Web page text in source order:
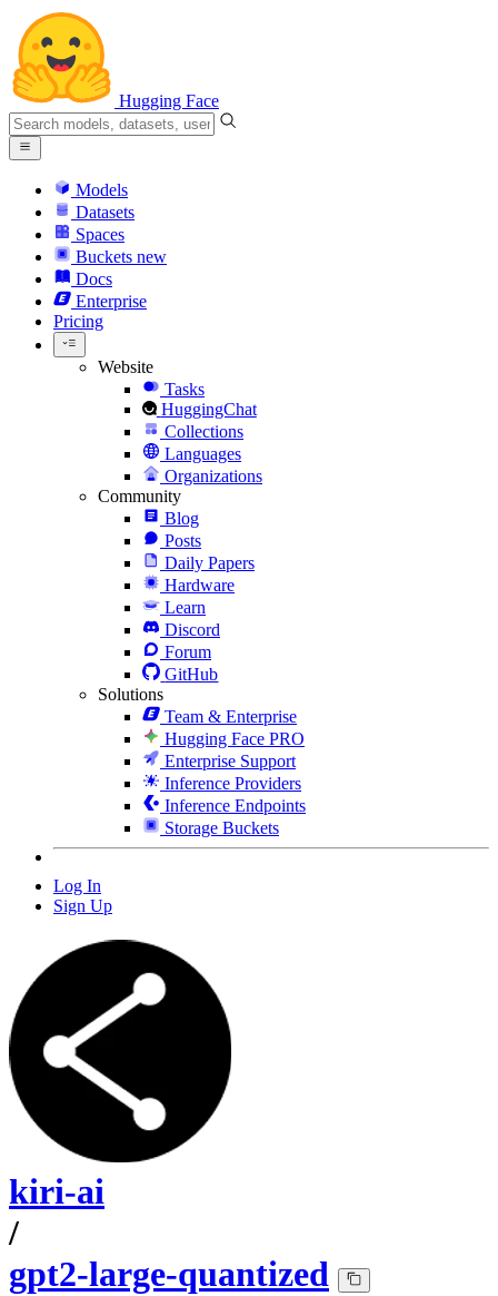
Hugging Face
Models
Datasets
Spaces
Buckets new
Docs
Enterprise
Pricing
Website
Tasks
HuggingChat
Collections
Languages
Organizations
Community
Blog
Posts
Daily Papers
Hardware
Learn
Discord
Forum
GitHub
Solutions
Team & Enterprise
Hugging Face PRO
Enterprise Support
Inference Providers
Inference Endpoints
Storage Buckets
Log In
Sign Up
kiri-ai
/
gpt2-large-quantized